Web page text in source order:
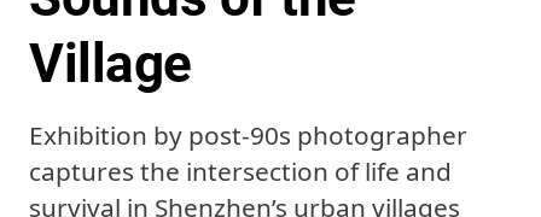
Village
Exhibition by post-90s photographer
captures the intersection of life and
survival in Shenzhen’s urban villages